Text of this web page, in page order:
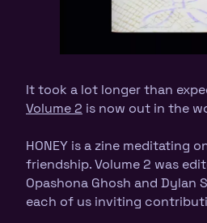
It took a lot longer than
Volume 2 is now out in the
HONEY is a zine meditating
friendship. Volume 2 was
Opashona Ghosh and Dylan
each of us inviting